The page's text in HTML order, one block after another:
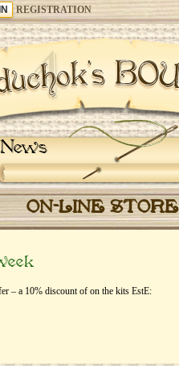
REGISTRATION
News
ON-LINE STORE
– a 10% discount of on the kits EstЕ: